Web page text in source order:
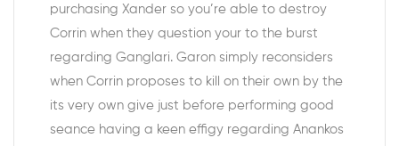
purchasing Xander so you’re able to destroy
Corrin when they question your to the burst
regarding Ganglari. Garon simply reconsiders
when Corrin proposes to kill on their own by the
its very own give just before performing good
seance having a keen effigy regarding Anankos